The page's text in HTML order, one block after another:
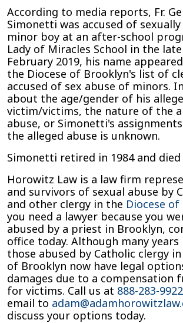
According to media reports, Fr.
Simonetti was accused of
minor boy at an after-school
Lady of Miracles School in the late
February 2019, his name
the Diocese of Brooklyn's list of
accused of sex abuse of minors.
about the age/gender of his
victim/victims, the nature of the
abuse, or Simonetti's
the alleged abuse is unknown.
Simonetti retired in 1984 and died
Horowitz Law is a law firm
and survivors of sexual abuse by
and other clergy in the Diocese
you need a lawyer because you
abused by a priest in Brooklyn,
office today. Although many years
those abused by Catholic clergy
of Brooklyn now have legal
damages due to a compensation
for victims. Call us at 888-283-9922
email to
discuss your options today.